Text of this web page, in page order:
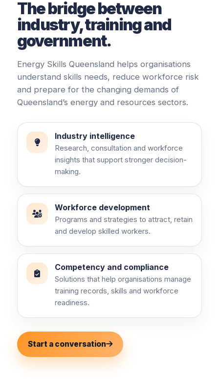
The bridge between
industry, training and
government.
Energy Skills Queensland helps organisations
understand skills needs, reduce workforce risk
and prepare for the changing demands of
Queensland’s energy and resources sectors.
Industry intelligence
Research, consultation and workforce
insights that support stronger decision-
making.
Workforce development
Programs and strategies to attract, retain
and develop skilled workers.
Competency and compliance
Solutions that help organisations manage
training records, skills and workforce
readiness.
Start a conversation